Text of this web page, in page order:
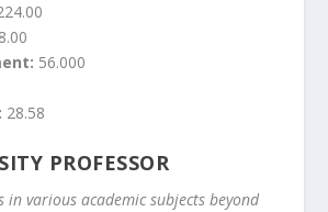
56.000
28.58
PROFESSOR
in various academic subjects beyond